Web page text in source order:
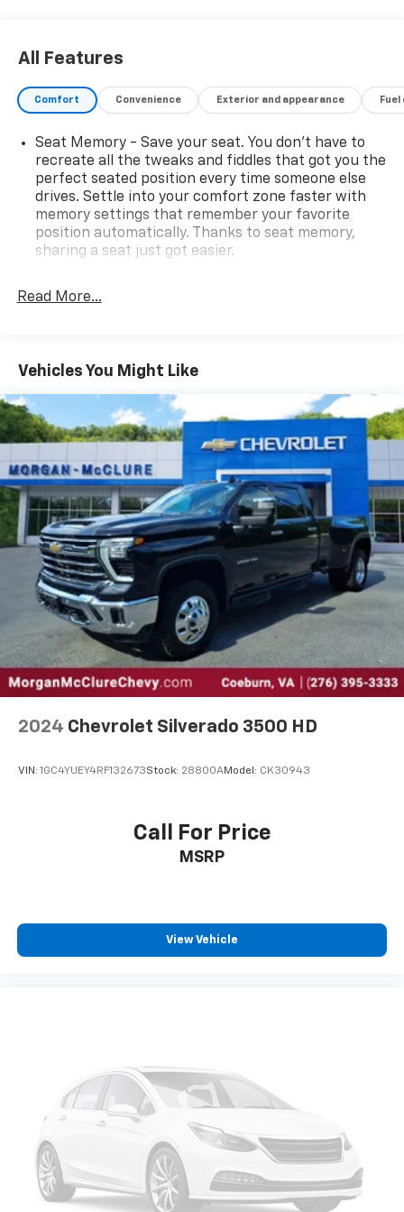
All Features
Comfort Convenience Exterior and appearance
Seat Memory - Save your seat. You don’t have to
recreate all the tweaks and fiddles that got you the
perfect seated position every time someone else
drives. Settle into your comfort zone faster with
memory settings that remember your favorite
position automatically. Thanks to seat memory,
sharing a seat just got easier.
restraints
Sometimes you need a little more room for your
cargo. Other times...you need a lot more room. 60-
40 split folding rear seat provides you with added
versatility so you can load passengers and cargo in
multiple combinations. Fold one side down for long
items and still have room for your passengers. Or
fold both sides down to load large items. With 60-
40 folding rear seat, it all fits.
Console insert material: Aluminum and genuine
wood console insert
Door panel insert
: Aluminum and genuine wood
door panel insert
Panel insert: Aluminum and genuine wood
instrument panel insert
Interior accents
: Aluminum interior accents
Automatic air conditioning - Constantly fiddling
with the A-C controls to maintain the cabin
Automatic air conditioning takes care of it for you
you select. Keep your cool, with automatic air
Individual driver and front passenger seats provide
generous room and comfort.
This enhances cab appearance and adds sound and
dirt and wear and can easily be removed for
tinted windows tame the level of light entering
your vehicle meaning less eye fatigue; and they
offer reprieve from prying eyes, too. Take the edge
off the sunshine with deep tinted windows.
Power reclining driver seat - Lean back. Gain some
space between you and the wheel with power
reclining driver seat. It lets you adjust the angle of
the seatback at the touch of a button for added
Read More...
Vehicles You Might Like
2024 Chevrolet Silverado 3500 HD
VIN: 1GC4YUEY4RF132673Stock: 28800AModel: CK30943
Call For Price
MSRP
View Vehicle